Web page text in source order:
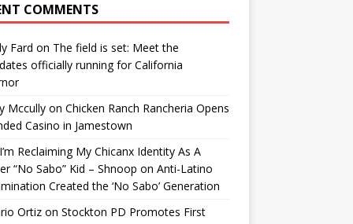
COMMENTS
Fard on The field is set: Meet the
officially running for California
Mccullyon Chicken Ranch Rancheria Opens
Casino in Jamestown
Reclaiming My Chicanx Identity As A
“No Sabo” Kid – Shnoop on Anti-Latino
Created the ‘No Sabo’ Generation
Ortizon Stockton PD Promotes First